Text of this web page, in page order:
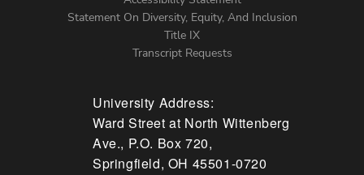
Statement On Diversity, Equity, And Inclusion
Title IX
Transcript Requests
University Address:
Ward Street at North Wittenberg
Ave., P.O. Box 720,
Springfield, OH 45501-0720